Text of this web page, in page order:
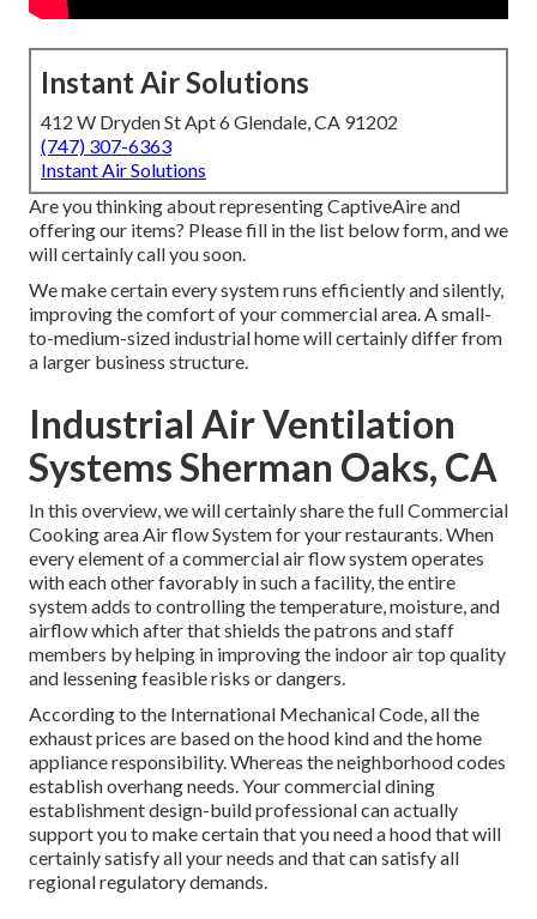
Instant Air Solutions
412 W Dryden St Apt 6 Glendale, CA 91202
(747) 307-6363
Instant Air Solutions
Are you thinking about representing CaptiveAire and
offering our items? Please fill in the list below form, and we
will certainly call you soon.
We make certain every system runs efficiently and silently,
improving the comfort of your commercial area. A small-
to-medium-sized industrial home will certainly differ from
a larger business structure.
Industrial Air Ventilation
Systems Sherman Oaks, CA
In this overview, we will certainly share the full Commercial
Cooking area Air flow System for your restaurants. When
every element of a commercial air flow system operates
with each other favorably in such a facility, the entire
system adds to controlling the temperature, moisture, and
airflow which after that shields the patrons and staff
members by helping in improving the indoor air top quality
and lessening feasible risks or dangers.
According to the International Mechanical Code, all the
exhaust prices are based on the hood kind and the home
appliance responsibility. Whereas the neighborhood codes
establish overhang needs. Your commercial dining
establishment design-build professional can actually
support you to make certain that you need a hood that will
certainly satisfy all your needs and that can satisfy all
regional regulatory demands.